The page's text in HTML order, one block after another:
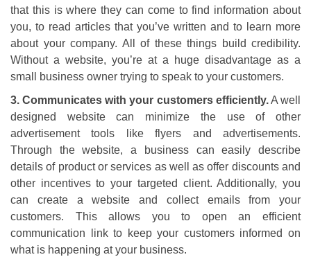
that this is where they can come to find information about
you, to read articles that you’ve written and to learn more
about your company. All of these things build credibility.
Without a website, you’re at a huge disadvantage as a
small business owner trying to speak to your customers.
3. Communicates with your customers efficiently.A well
designed website can minimize the use of other
advertisement tools like flyers and advertisements.
Through the website, a business can easily describe
details of product or services as well as offer discounts and
other incentives to your targeted client. Additionally, you
can create a website and collect emails from your
customers. This allows you to open an efficient
communication link to keep your customers informed on
what is happening at your business.